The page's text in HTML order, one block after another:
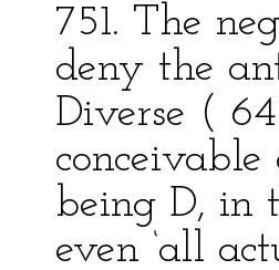
751. The
deny the
Diverse (
being D, in
even ‘all